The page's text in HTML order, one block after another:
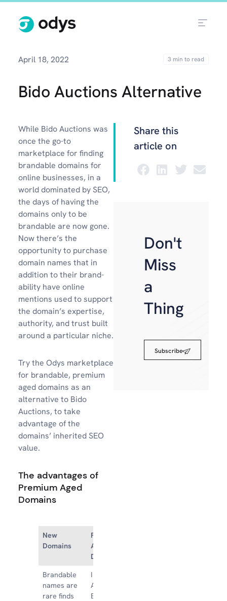
April 18, 2022
Bido Auctions Alternative
While Bido Auctions was
once the go-to
marketplace for finding
brandable domains for
online businesses, in a
world dominated by SEO,
the days of having the
domains only to be
brandable are now gone.
Now there’s the
opportunity to purchase
domain names that in
addition to their brand-
ability have online
mentions used to support
the domain’s expertise,
authority, and trust built
around a particular niche.
Try the Odys marketplace
for brandable, premium
aged domains as an
alternative to Bido
Auctions, to take
advantage of the
domains’ inherited SEO
value.
The advantages of
Premium Aged
Domains
New
Domains
Premium
Aged
Domains
Brandable
names are
rare finds
Instantly
Available
Brandable
Share this
article on
Don't
Miss
a
Thing
Subscribe